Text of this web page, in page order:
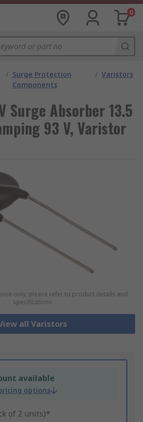
0
/ Surge Protection
Components
/ Varistors
Surge Absorber 13.5
93 V, Varistor
only, please refer to product details and
specifications
all Varistors
available
options
of 2 units)*